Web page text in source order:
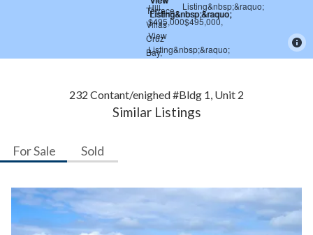
232 Contant/enighed #Bldg 1, Unit 2
Similar Listings
For Sale Sold